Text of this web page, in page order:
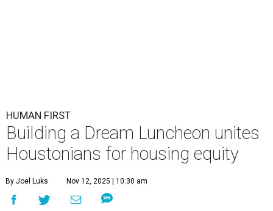
HUMAN FIRST
Building a Dream Luncheon unites
Houstonians for housing equity
By Joel Luks Nov 12, 2025 | 10:30 am